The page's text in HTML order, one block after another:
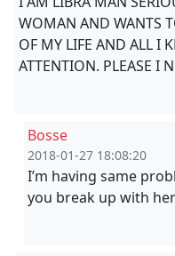
WOMAN AND WANTS
OF MY LIFE AND ALL I
ATTENTION. PLEASE I
Bosse
2018-01-27 18:08:20
I’m having same
you break up with her